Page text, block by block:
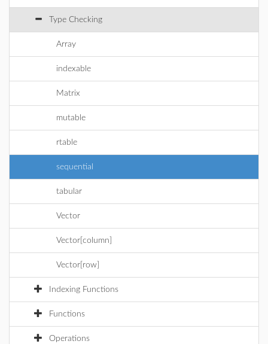
Type Checking
Array
indexable
Matrix
mutable
rtable
sequential
tabular
Vector
Vector[column]
Vector[row]
Indexing Functions
Functions
Operations